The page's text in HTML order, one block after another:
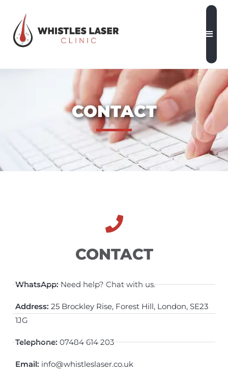
CONTACT
CONTACT
WhatsApp:Need help? Chat with us.
Address: 25 Brockley Rise, Forest Hill, London, SE23
1JG
Telephone:07484 614 203
Email: info@whistleslaser.co.uk